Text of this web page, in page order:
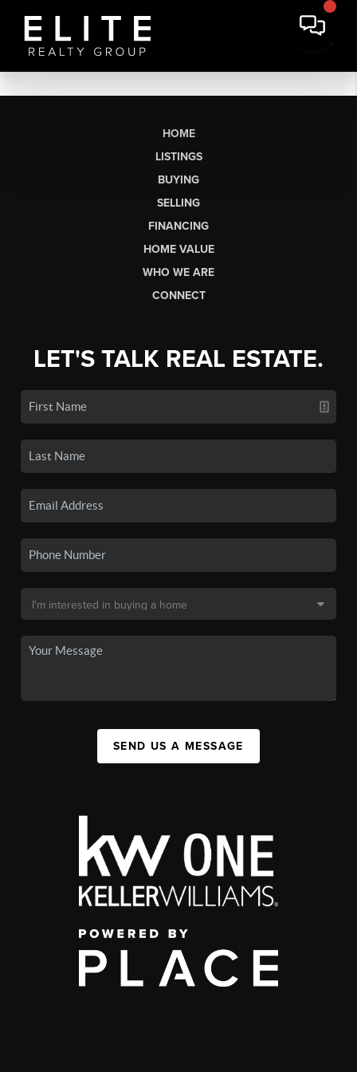
HOME
LISTINGS
BUYING
SELLING
FINANCING
HOME VALUE
WHO WE ARE
CONNECT
LET'S TALK REAL ESTATE.
SEND US A MESSAGE